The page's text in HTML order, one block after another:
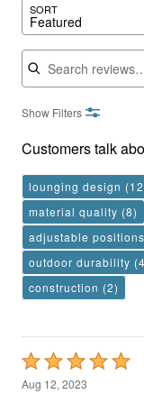
SORT
Featured
Search reviews
Show Filters
Customers talk
lounging design
material quality (8)
adjustable positions
outdoor durability
construction (2)
Rated
5
Aug 12, 2023